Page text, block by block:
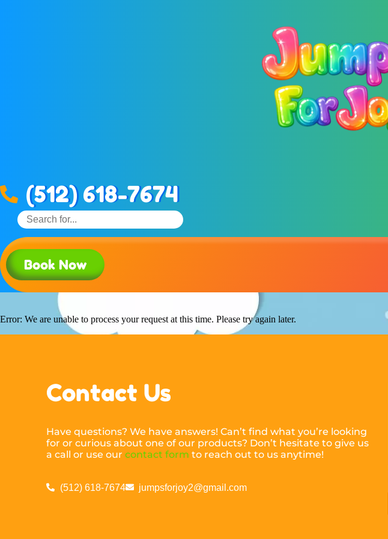
(512) 618-7674
Book Now
Error: We are unable to process your request at this time. Please try again later.
Contact Us
Have questions? We have answers! Can’t find what you’re looking
for or curious about one of our products? Don’t hesitate to give us
a call or use ourcontact form to reach out to us anytime!
(512) 618-7674 jumpsforjoy2@gmail.com